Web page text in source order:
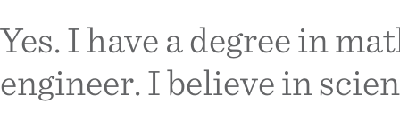
Yes. I have a degree in
engineer. I believe in